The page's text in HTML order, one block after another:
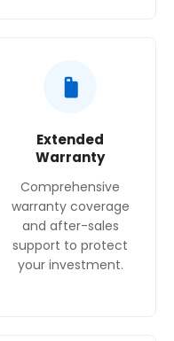
Extended
Warranty
Comprehensive
warranty coverage
and after-sales
support to protect
your investment.